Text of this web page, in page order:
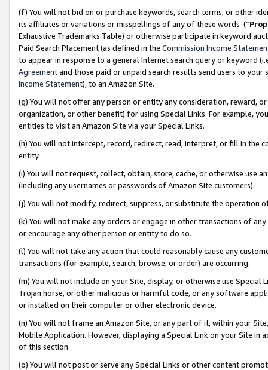
(f) You will not bid on or purchase keywords, search terms, or other
its affiliates or variations or misspellings of any of these words (“
Exhaustive Trademarks Table) or otherwise participate in keyword
Paid Search Placement (as defined in the Commission Income
to appear in response to a general Internet search query or keyword
Agreementand those paid or unpaid search results send users to
Income Statement), to an Amazon Site.
(g) You will not offer any person or entity any consideration, reward,
organization, or other benefit) for using Special Links. For example,
entities to visit an Amazon Site via your Special Links.
(h) You will not intercept, record, redirect, read, interpret, or fill in
entity.
(i) You will not request, collect, obtain, store, cache, or otherwise use
(including any usernames or passwords of Amazon Site customers).
(j) You will not modify, redirect, suppress, or substitute the operation
(k) You will not make any orders or engage in other transactions of
or encourage any other person or entity to do so.
(l) You will not take any action that could reasonably cause any
transactions (for example, search, browse, or order) are occurring.
(m) You will not include on your Site, display, or otherwise use
Trojan horse, or other malicious or harmful code, or any software
or installed on their computer or other electronic device.
(n) You will not frame an Amazon Site, or any part of it, within your
Mobile Application. However, displaying a Special Link on your Site
of this section.
(o) You will not post or serve any Special Links or other content